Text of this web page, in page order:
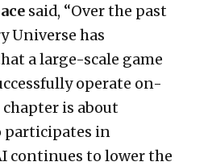
said, “Over the past
Universe has
a large-scale game
operate on-
is about
participates in
continues to lower the